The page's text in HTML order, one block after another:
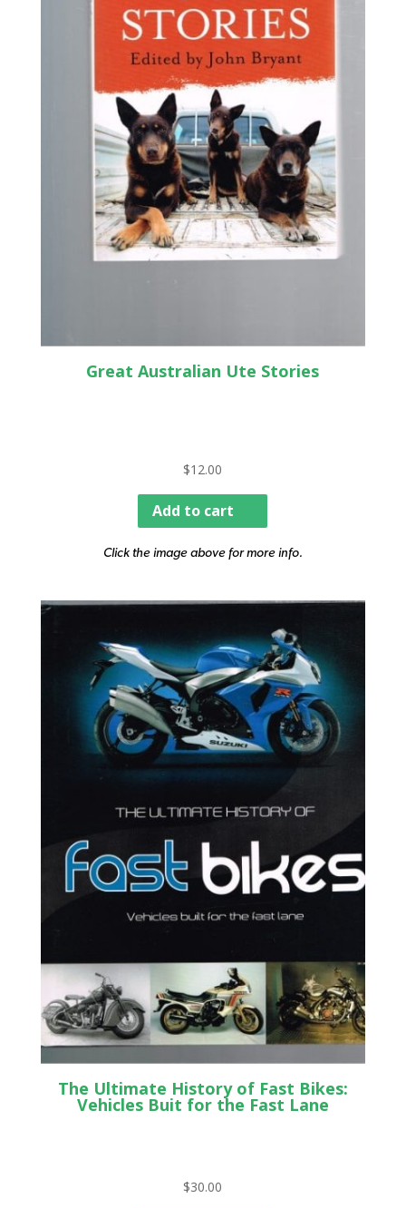
Great Australian Ute Stories
$12.00
Add to cart
Click the image above for more info.
The Ultimate History of Fast Bikes:
Vehicles Buit for the Fast Lane
$30.00